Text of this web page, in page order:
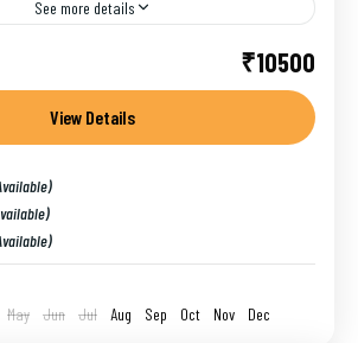
See more details
₹10500
View Details
May Jun Jul Aug Sep Oct Nov Dec